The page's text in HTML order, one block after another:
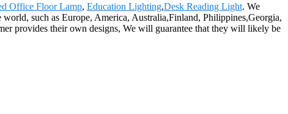
Office Floor Lamp, Education Lighting,Desk Reading Light. We
such as Europe, America, Australia,Finland, Philippines,Georgia,
provides their own designs, We will guarantee that they will likely be